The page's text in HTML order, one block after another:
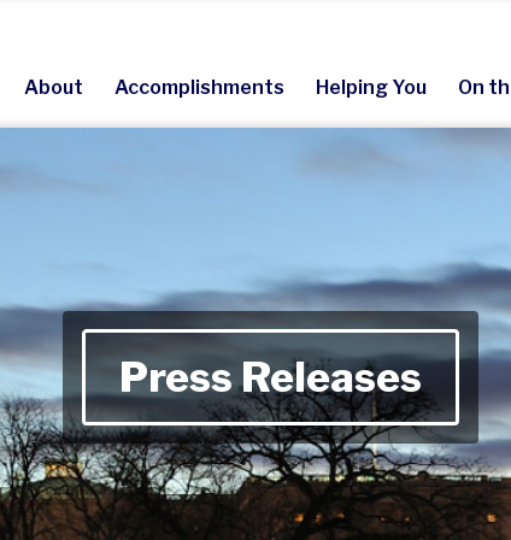
About Accomplishments Helping You On
Press Releases